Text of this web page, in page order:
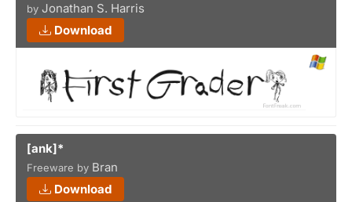
by Jonathan S. Harris
Download
[ank]*
Freeware by Bran
Download